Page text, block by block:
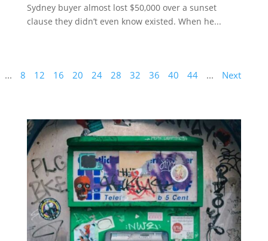
Sydney buyer almost lost $50,000 over a sunset
clause they didn’t even know existed. When he...
... 8 12 16 20 24 28 32 36 40 44 ... Next